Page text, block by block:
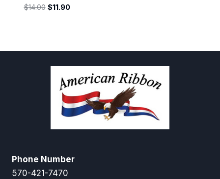
$14.00 Original
$11.90Current
Phone Number
570-421-7470